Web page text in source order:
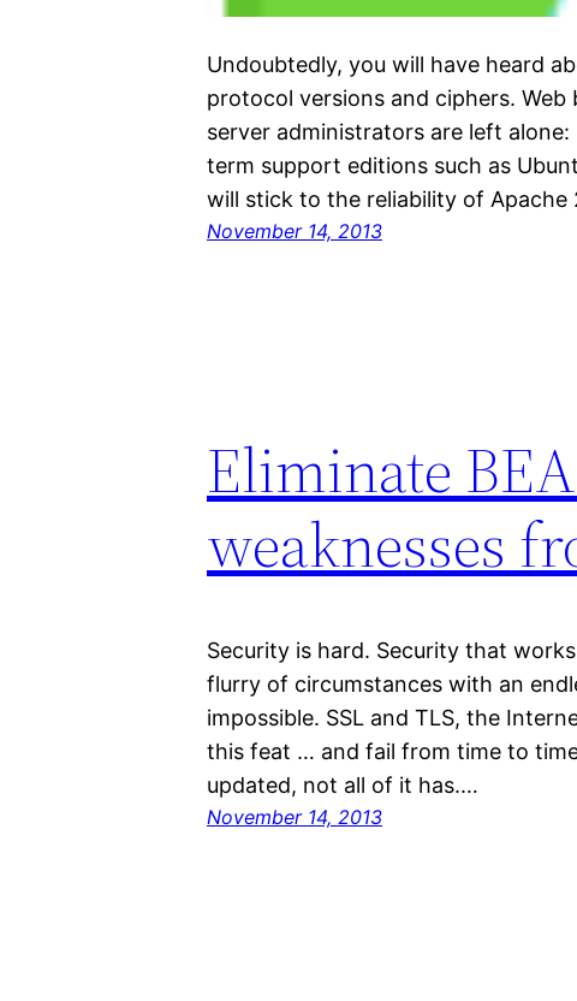
Undoubtedly, you will have heard
protocol versions and ciphers.
server administrators are left
term support editions such as
will stick to the reliability of
November 14, 2013
Eliminate
weaknesses
Security is hard. Security that
flurry of circumstances with an
impossible. SSL and TLS, the
this feat … and fail from time to
updated, not all of it has.…
November 14, 2013